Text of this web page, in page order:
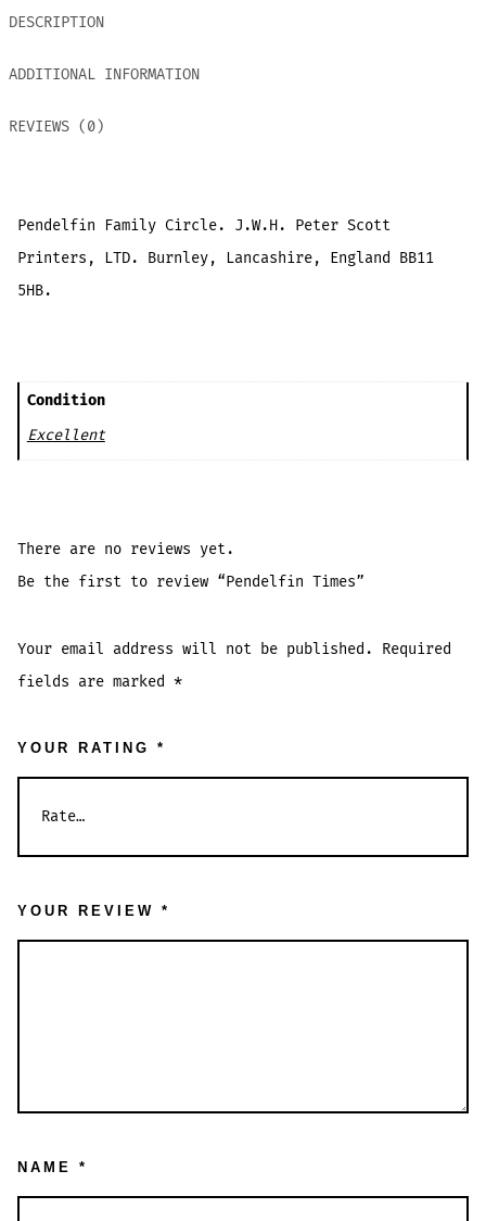
DESCRIPTION
ADDITIONAL INFORMATION
REVIEWS (0)
Pendelfin Family Circle. J.W.H. Peter Scott
Printers, LTD. Burnley, Lancashire, England BB11
5HB.
Condition
Excellent
There are no reviews yet.
Be the first to review “Pendelfin Times”
Your email address will not be published.
Required
fields are marked *
YOUR RATING *
YOUR REVIEW *
NAME *